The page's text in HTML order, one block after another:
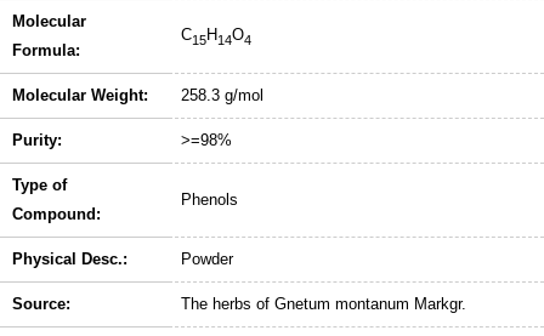
Molecular
Formula:
C15H14O4
Molecular Weight: 258.3 g/mol
Purity: >=98%
Type of
Compound:
Phenols
Physical Desc.: Powder
Source: The herbs of Gnetum montanum Markgr.